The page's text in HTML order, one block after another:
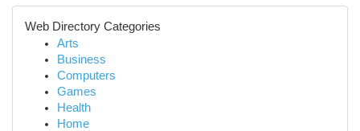
Web Directory Categories
Arts
Business
Computers
Games
Health
Home